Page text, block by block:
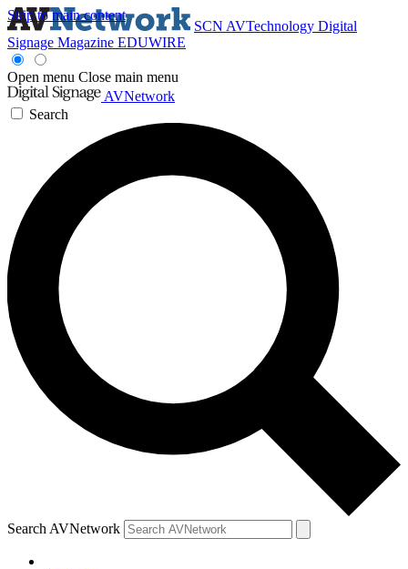
Skip to main content
SCN AVTechnology Digital
Signage Magazine EDUWIRE
Open menu Close main menu
AVNetwork
Search
Search AVNetwork